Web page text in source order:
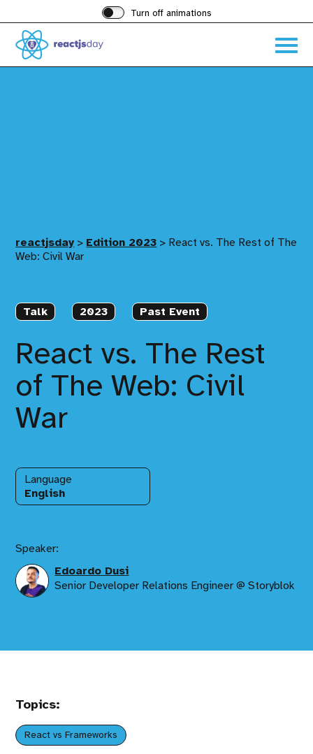
Turn off animations
reactjsday > Edition 2023 > React vs. The Rest of The
Web: Civil War
Talk 2023 Past Event
React vs. The Rest
of The Web: Civil
War
Language
English
Speaker:
Edoardo Dusi
Senior Developer Relations Engineer @ Storyblok
Topics:
React vs Frameworks